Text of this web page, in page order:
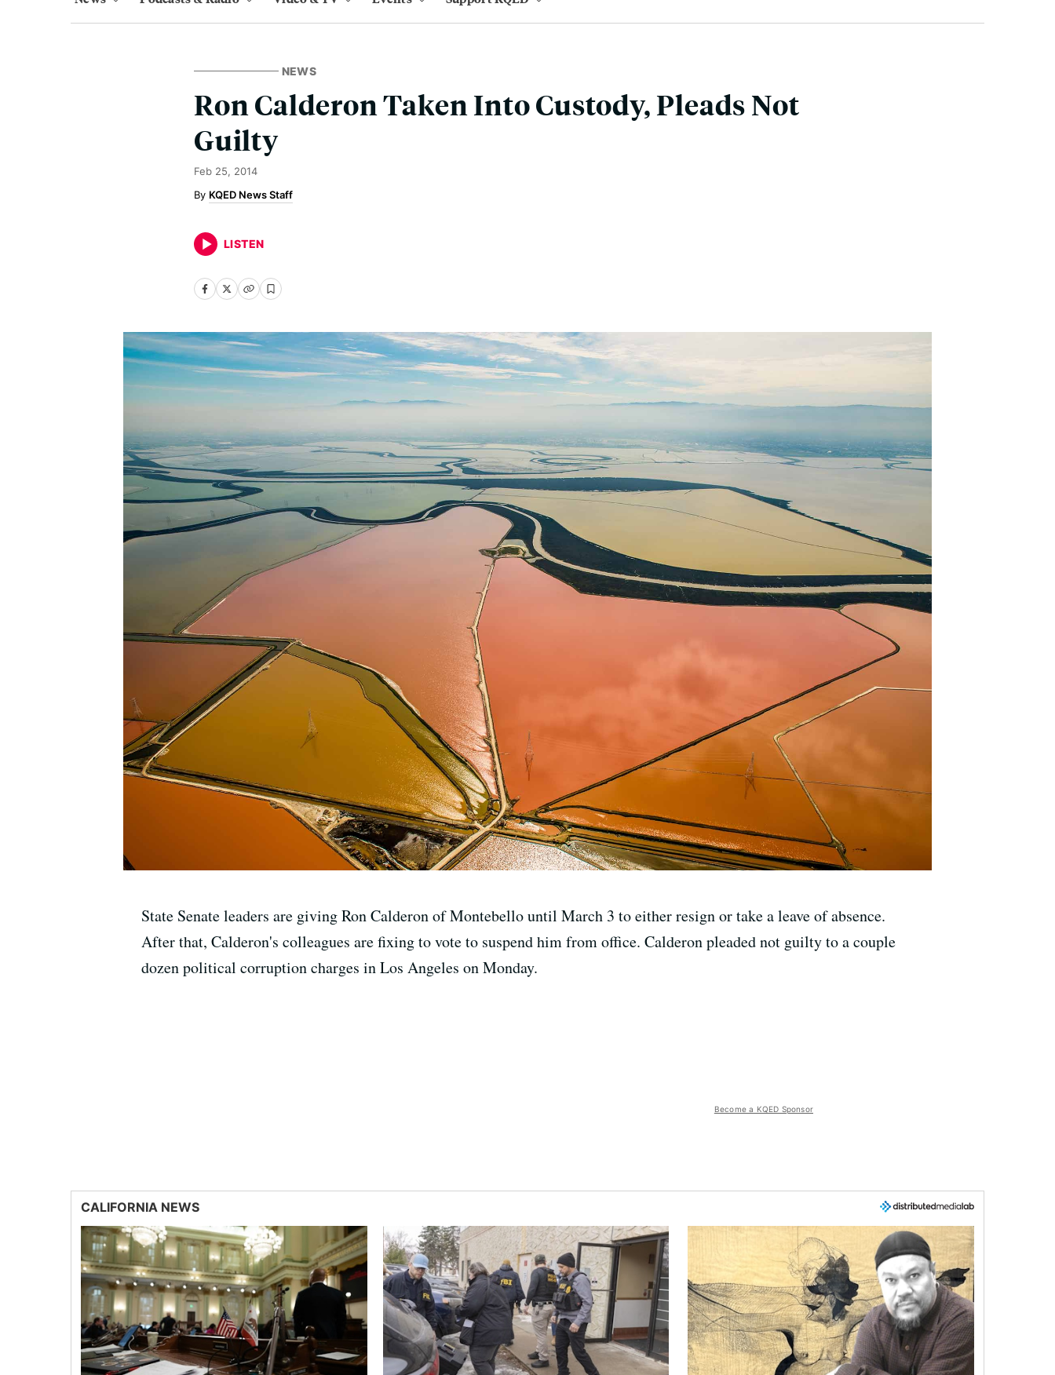
NEWS
Ron Calderon Taken Into Custody, Pleads Not
Guilty
Feb 25, 2014
KQED News Staff
LISTEN
State Senate leaders are giving Ron Calderon of Montebello until March 3 to either resign or take a leave of absence.
After that, Calderon's colleagues are fixing to vote to suspend him from office. Calderon pleaded not guilty to a couple
dozen political corruption charges in Los Angeles on Monday.
Become a KQED Sponsor
CALIFORNIA NEWS